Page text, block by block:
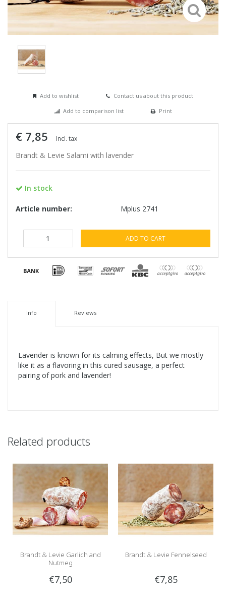
Add to wishlist
Contact us about this product
Add to comparison list
Print
€ 7,85 Incl. tax
Brandt & Levie Salami with lavender
In stock
Article number: Mplus 2741
ADD TO CART
Info Reviews
Lavender is known for its calming effects, But we mostly
like it as a flavoring in this cured sausage, a perfect
pairing of pork and lavender!
Related products
Brandt & Levie Garlich and
Nutmeg
€7,50
Brandt & Levie Fennelseed
€7,85